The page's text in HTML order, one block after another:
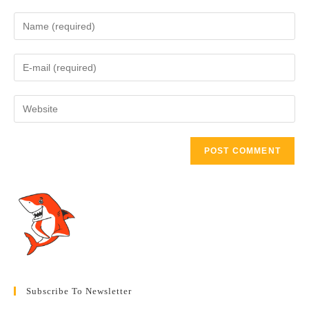
username
to
comment
address
to
Subscribe To Newsletter